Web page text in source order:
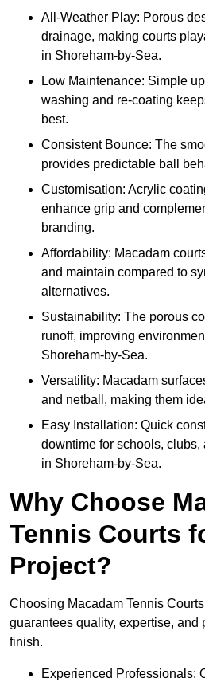
All-Weather Play: Porous
drainage, making courts
in Shoreham-by-Sea.
Low Maintenance: Simple
washing and re-coating
best.
Consistent Bounce: The
provides predictable ball
Customisation: Acrylic
enhance grip and
branding.
Affordability: Macadam
and maintain compared to
alternatives.
Sustainability: The porous
runoff, improving
Shoreham-by-Sea.
Versatility: Macadam
and netball, making them
Easy Installation: Quick
downtime for schools,
in Shoreham-by-Sea.
Why Choose
Tennis Courts
Project?
Choosing Macadam Tennis
guarantees quality, expertise, and
finish.
Experienced Professionals: